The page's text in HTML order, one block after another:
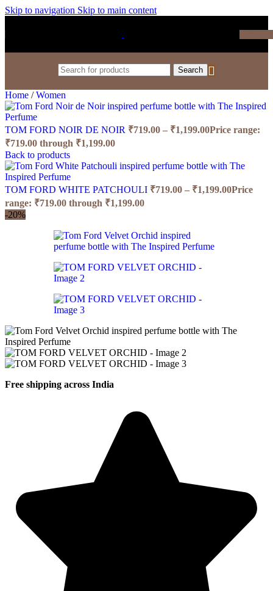
Skip to navigation Skip to main content
Search
Home / Women
TOM FORD NOIR DE NOIR ₹719.00 – ₹1,199.00Price range:
₹719.00 through ₹1,199.00
Back to products
TOM FORD WHITE PATCHOULI ₹719.00 – ₹1,199.00Price
range: ₹719.00 through ₹1,199.00
-20%
Free shipping across India